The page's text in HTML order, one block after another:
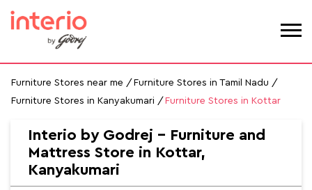
Furniture Stores near me
Furniture Stores in Tamil Nadu
Furniture Stores in Kanyakumari
Furniture Stores in Kottar
Interio by Godrej - Furniture and
Mattress Store in Kottar,
Kanyakumari